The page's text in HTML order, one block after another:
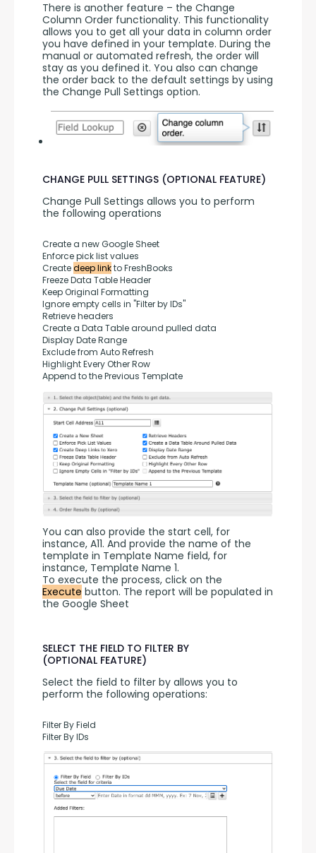
There is another feature – the Change
Column Order functionality. This functionality
allows you to get all your data in column order
you have defined in your template. During the
manual or automated refresh, the order will
stay as you defined it. You also can change
the order back to the default settings by using
the Change Pull Settings option.
CHANGE PULL SETTINGS (OPTIONAL FEATURE)
Change Pull Settings allows you to perform
the following operations
Create a new Google Sheet
Enforce pick list values
Create deep link to FreshBooks
Freeze Data Table Header
Keep Original Formatting
Ignore empty cells in "Filter by IDs"
Retrieve headers
Create a Data Table around pulled data
Display Date Range
Exclude from Auto Refresh
Highlight Every Other Row
Append to the Previous Template
You can also provide the start cell, for
instance, A11. And provide the name of the
template in Template Name field, for
instance, Template Name 1.
Execute button. The report will be populated in
the Google Sheet
SELECT THE FIELD TO FILTER BY
(OPTIONAL FEATURE)
Select the field to filter by allows you to
perform the following operations:
Filter By Field
Filter By IDs